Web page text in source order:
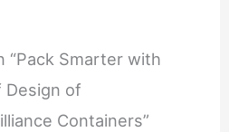
“Pack Smarter with
Design of
Containers”